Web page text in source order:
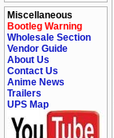
Miscellaneous
Bootleg Warning
Wholesale Section
Vendor Guide
About Us
Contact Us
Anime News
Trailers
UPS Map